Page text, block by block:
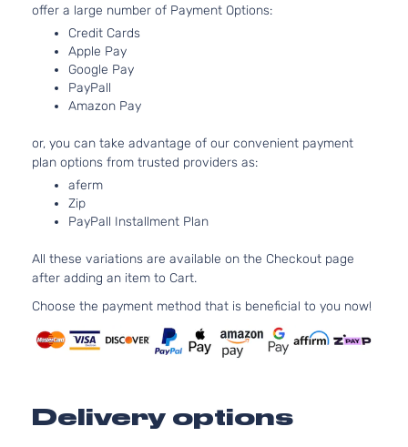
offer a large number of Payment Options:
Credit Cards
Apple Pay
Google Pay
PayPall
Amazon Pay
or, you can take advantage of our convenient payment
plan options from trusted providers as:
aferm
Zip
PayPall Installment Plan
All these variations are available on the Checkout page
after adding an item to Cart.
Choose the payment method that is beneficial to you now!
Delivery options